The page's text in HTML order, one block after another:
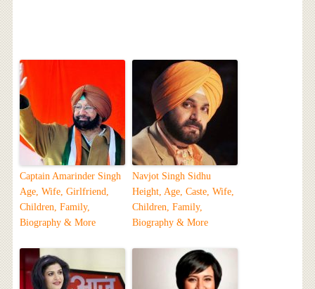
Captain Amarinder Singh
Age, Wife, Girlfriend,
Children, Family,
Biography & More
Navjot Singh Sidhu
Height, Age, Caste, Wife,
Children, Family,
Biography & More